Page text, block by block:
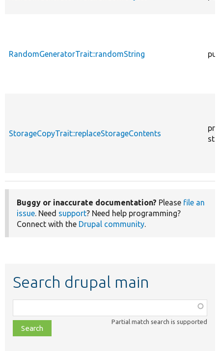
RandomGeneratorTrait::randomString
StorageCopyTrait::replaceStorageContents
Buggy or inaccurate documentation? Please file an
issue. Need support? Need help programming?
Connect with the Drupal community.
Search drupal main
class,
file,
topic,
Partial match search is supported